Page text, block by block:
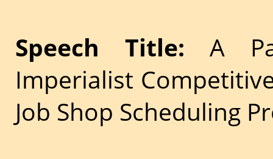
Speech Title: A
Imperialist
Job Shop Scheduling